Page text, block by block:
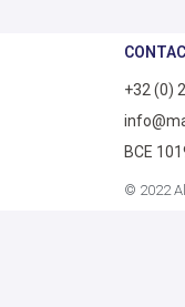
+32 (0)
BCE
© 2022